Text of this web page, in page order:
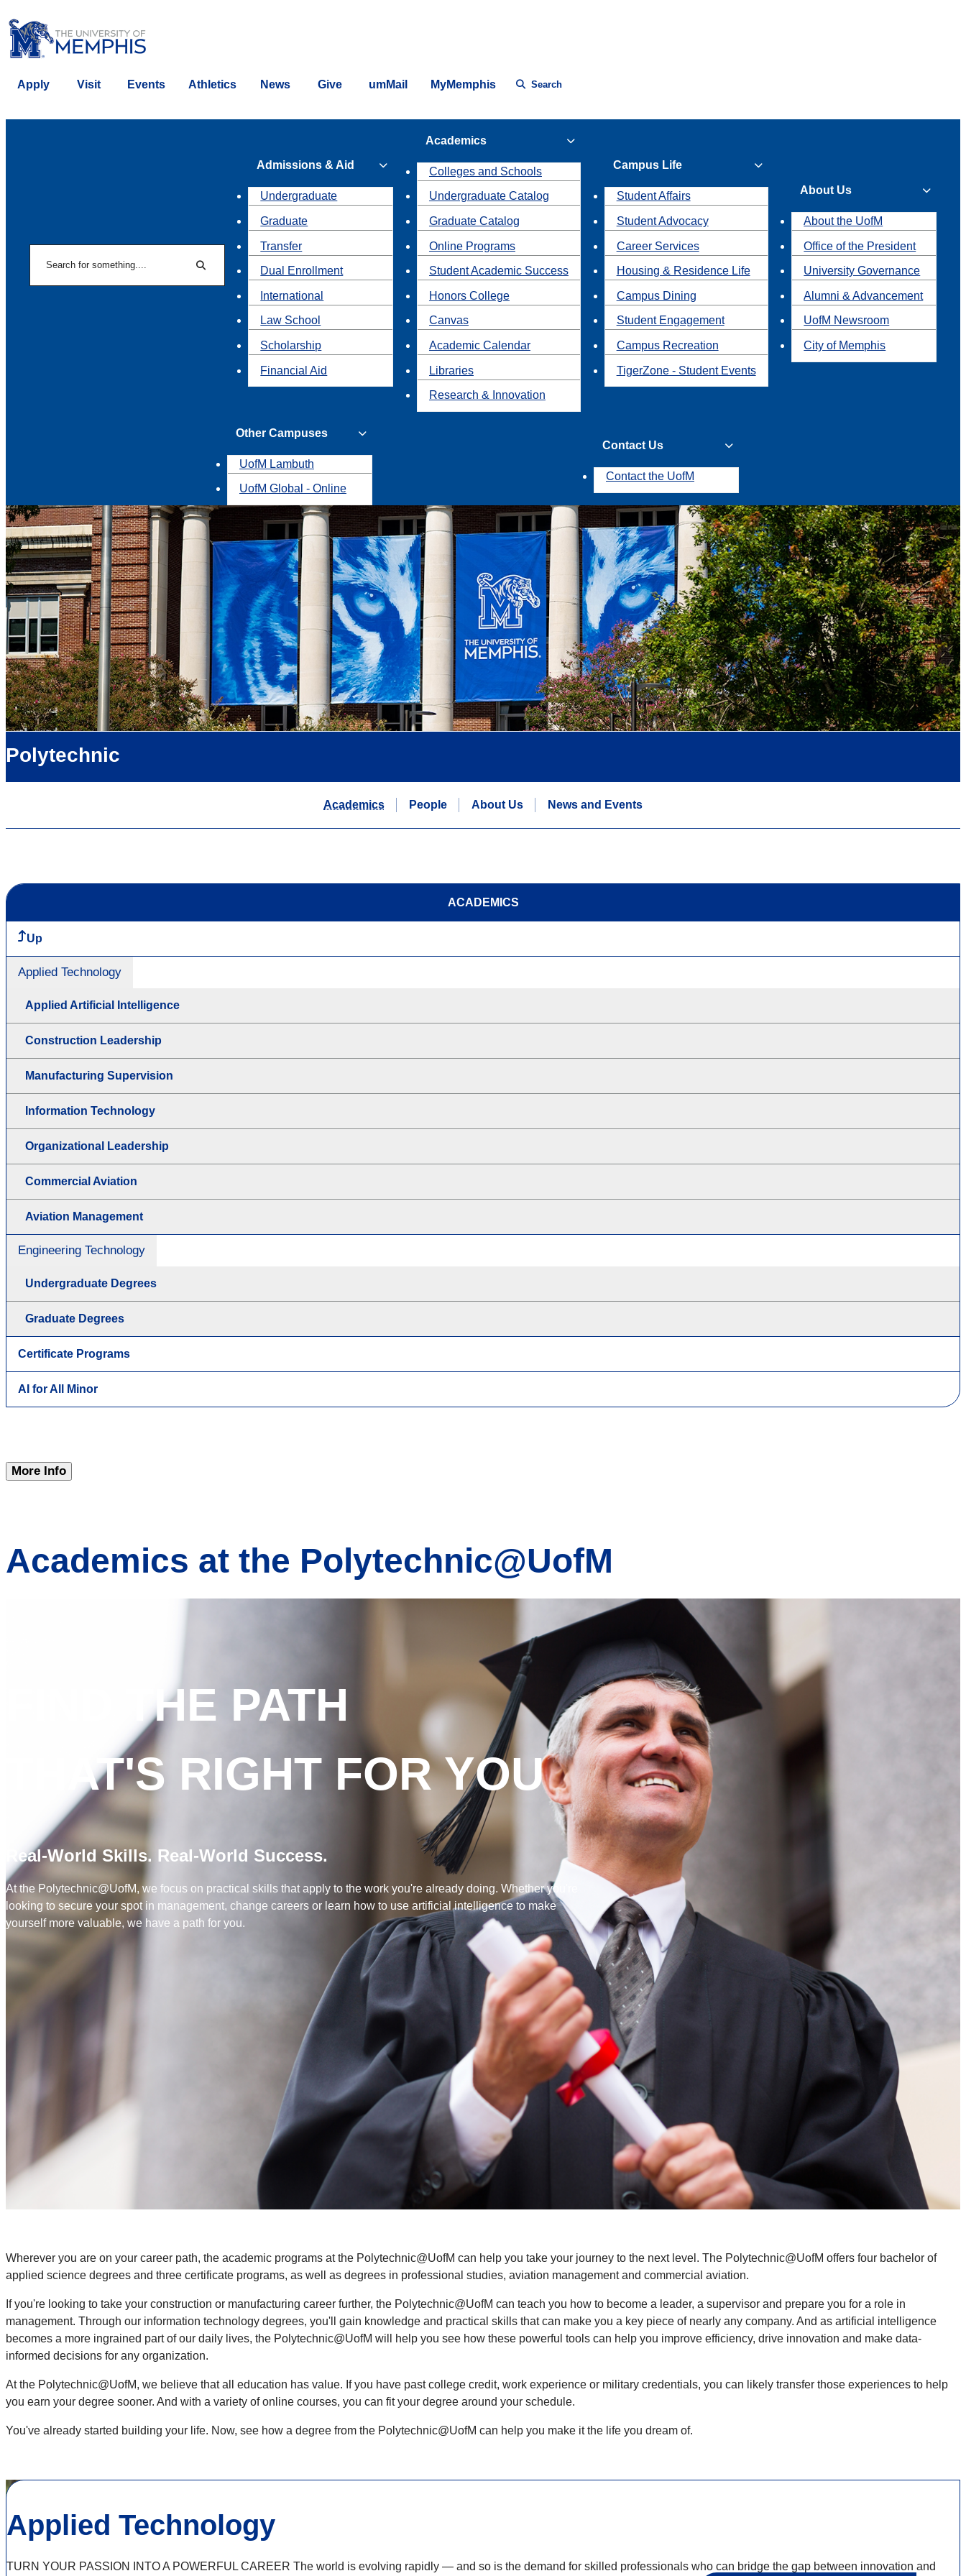
Apply Visit Events Athletics News Give umMail MyMemphis Search
Search
Admissions & Aid
Undergraduate
Graduate
Transfer
Dual Enrollment
International
Law School
Scholarship
Financial Aid
Academics
Colleges and Schools
Undergraduate Catalog
Graduate Catalog
Online Programs
Student Academic Success
Honors College
Canvas
Academic Calendar
Libraries
Research & Innovation
Campus Life
Student Affairs
Student Advocacy
Career Services
Housing & Residence Life
Campus Dining
Student Engagement
Campus Recreation
TigerZone - Student Events
About Us
About the UofM
Office of the President
University Governance
Alumni & Advancement
UofM Newsroom
City of Memphis
Other Campuses
UofM Lambuth
UofM Global - Online
Contact Us
Contact the UofM
Polytechnic
Academics People About Us News and Events
ACADEMICS
Up
Applied Technology
Applied Artificial Intelligence
Construction Leadership
Manufacturing Supervision
Information Technology
Organizational Leadership
Commercial Aviation
Aviation Management
Engineering Technology
Undergraduate Degrees
Graduate Degrees
Certificate Programs
AI for All Minor
More Info
Academics at the Polytechnic@UofM
FIND THE PATH
THAT'S RIGHT FOR YOU
Real-World Skills. Real-World Success.
At the Polytechnic@UofM, we focus on practical skills that apply to the work you're already doing. Whether you're
looking to secure your spot in management, change careers or learn how to use artificial intelligence to make
yourself more valuable, we have a path for you.
Wherever you are on your career path, the academic programs at the Polytechnic@UofM can help you take your journey to the next level. The Polytechnic@UofM offers four bachelor of
applied science degrees and three certificate programs, as well as degrees in professional studies, aviation management and commercial aviation.
If you're looking to take your construction or manufacturing career further, the Polytechnic@UofM can teach you how to become a leader, a supervisor and prepare you for a role in
management. Through our information technology degrees, you'll gain knowledge and practical skills that can make you a key piece of nearly any company. And as artificial intelligence
becomes a more ingrained part of our daily lives, the Polytechnic@UofM will help you see how these powerful tools can help you improve efficiency, drive innovation and make data-
informed decisions for any organization.
At the Polytechnic@UofM, we believe that all education has value. If you have past college credit, work experience or military credentials, you can likely transfer those experiences to help
you earn your degree sooner. And with a variety of online courses, you can fit your degree around your schedule.
You've already started building your life. Now, see how a degree from the Polytechnic@UofM can help you make it the life you dream of.
Applied Technology
TURN YOUR PASSION INTO A POWERFUL CAREER The world is evolving rapidly — and so is the demand for skilled professionals who can bridge the gap between innovation and